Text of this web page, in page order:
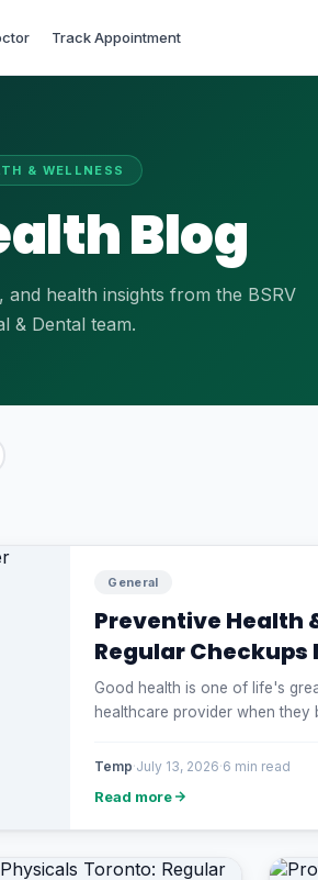
Track Appointment
& WELLNESS
Blog
and health insights from the BSRV
& Dental team.
General
Preventive Health
Regular Checkups
Good health is one of life's
healthcare provider when they
Temp·July 13, 2026·6 min read
Read more